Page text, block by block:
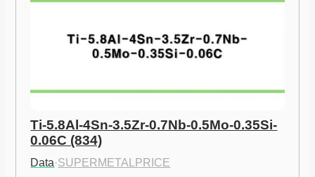
Ti-5.8Al-4Sn-3.5Zr-0.7Nb-0.5Mo-0.35Si-
0.06C (834)
Data·SUPERMETALPRICE